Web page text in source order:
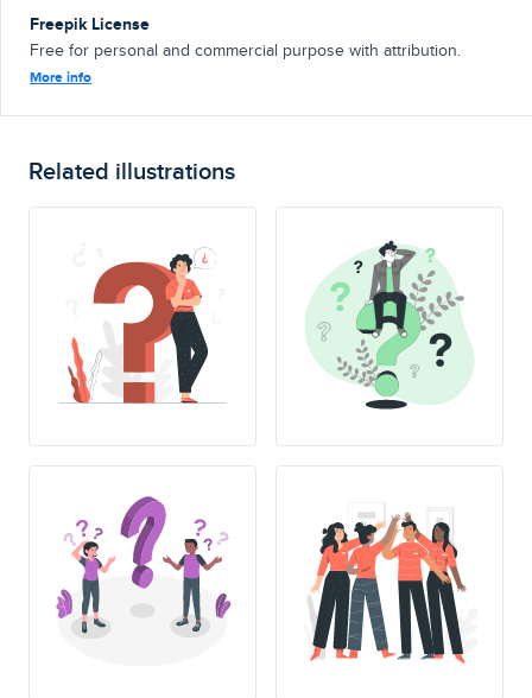
Freepik License
Free for personal and commercial purpose with attribution.
More info
Related illustrations